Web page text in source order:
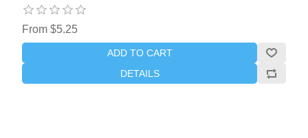
From $5.25
ADD TO CART
DETAILS